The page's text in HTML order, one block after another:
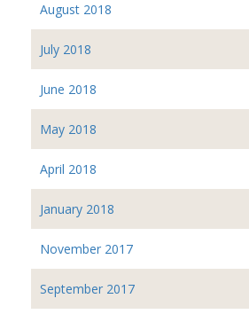
August 2018
July 2018
June 2018
May 2018
April 2018
January 2018
November 2017
September 2017